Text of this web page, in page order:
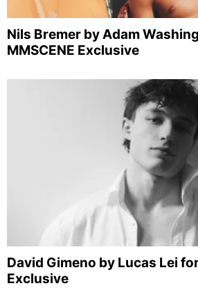
Nils Bremer by Adam
MMSCENE Exclusive
David Gimeno by Lucas Lei
Exclusive